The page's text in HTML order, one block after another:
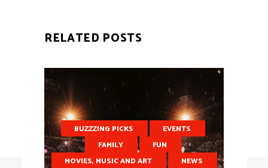
RELATED POSTS
BUZZZING PICKS
EVENTS
FAMILY
FUN
MOVIES, MUSIC AND ART
NEWS